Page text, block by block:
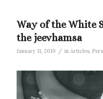
Way of the White
the jeevhamsa
January 11, 2019 / in Articles,